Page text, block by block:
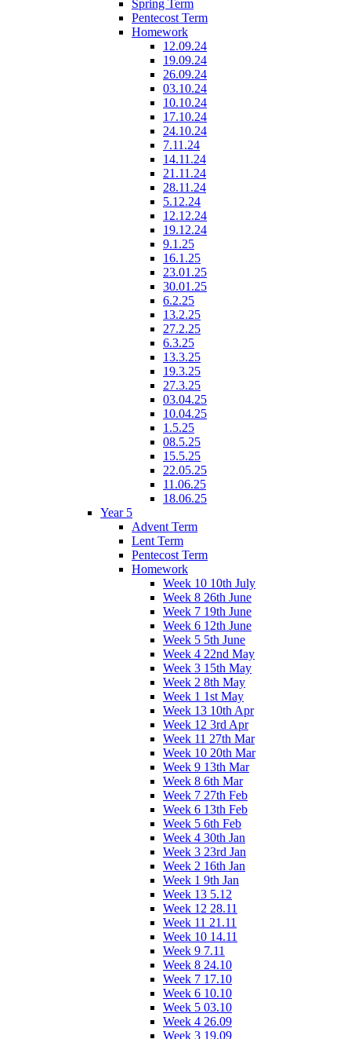
Spring Term
Pentecost Term
Homework
12.09.24
19.09.24
26.09.24
03.10.24
10.10.24
17.10.24
24.10.24
7.11.24
14.11.24
21.11.24
28.11.24
5.12.24
12.12.24
19.12.24
9.1.25
16.1.25
23.01.25
30.01.25
6.2.25
13.2.25
27.2.25
6.3.25
13.3.25
19.3.25
27.3.25
03.04.25
10.04.25
1.5.25
08.5.25
15.5.25
22.05.25
11.06.25
18.06.25
Year 5
Advent Term
Lent Term
Pentecost Term
Homework
Week 10 10th July
Week 8 26th June
Week 7 19th June
Week 6 12th June
Week 5 5th June
Week 4 22nd May
Week 3 15th May
Week 2 8th May
Week 1 1st May
Week 13 10th Apr
Week 12 3rd Apr
Week 11 27th Mar
Week 10 20th Mar
Week 9 13th Mar
Week 8 6th Mar
Week 7 27th Feb
Week 6 13th Feb
Week 5 6th Feb
Week 4 30th Jan
Week 3 23rd Jan
Week 2 16th Jan
Week 1 9th Jan
Week 13 5.12
Week 12 28.11
Week 11 21.11
Week 10 14.11
Week 9 7.11
Week 8 24.10
Week 7 17.10
Week 6 10.10
Week 5 03.10
Week 4 26.09
Week 3 19.09